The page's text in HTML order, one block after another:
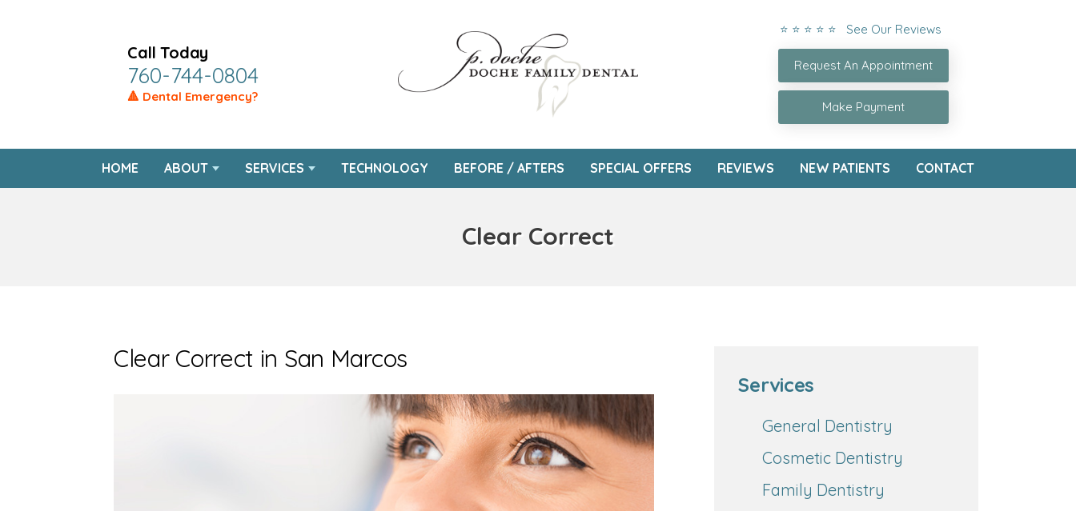
Call Today
760-744-0804
🔺 Dental Emergency?
⭐ ⭐ ⭐ ⭐ ⭐ See Our Reviews
Request An Appointment
Make Payment
HOME ABOUT SERVICES TECHNOLOGY BEFORE / AFTERS SPECIAL OFFERS REVIEWS NEW PATIENTS CONTACT
Clear Correct
Clear Correct in San Marcos
Services
General Dentistry
Cosmetic Dentistry
Family Dentistry